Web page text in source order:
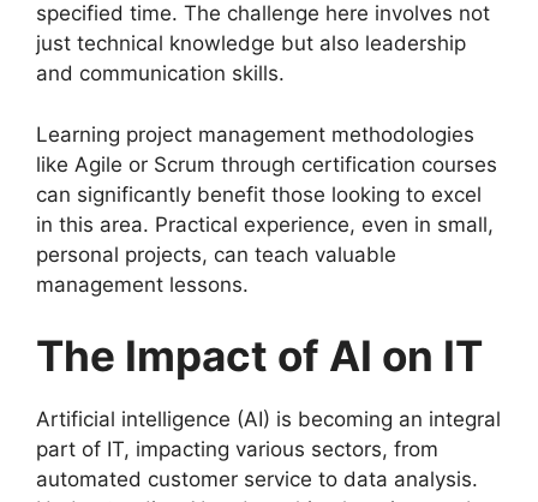
specified time. The challenge here involves not
just technical knowledge but also leadership
and communication skills.
Learning project management methodologies
like Agile or Scrum through certification courses
can significantly benefit those looking to excel
in this area. Practical experience, even in small,
personal projects, can teach valuable
management lessons.
The Impact of AI on IT
Artificial intelligence (AI) is becoming an integral
part of IT, impacting various sectors, from
automated customer service to data analysis.